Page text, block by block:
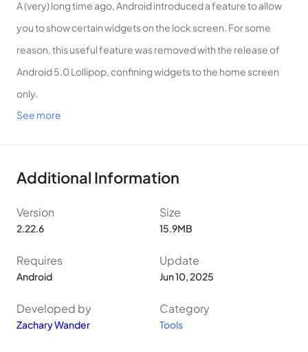
A (very) long time ago, Android introduced a feature to allow
you to show certain widgets on the lock screen. For some
reason, this useful feature was removed with the release of
Android 5.0 Lollipop, confining widgets to the home screen
only.
While some manufacturers, such as Samsung, have brought
for you.
functionality of yore, with some extra features. Note that
Always-On Display.
your lock screen.
See more
Additional Information
Version
2.22.6
Size
15.9MB
Requires
Android
Update
Jun 10, 2025
Developed by
Zachary Wander
Category
Tools